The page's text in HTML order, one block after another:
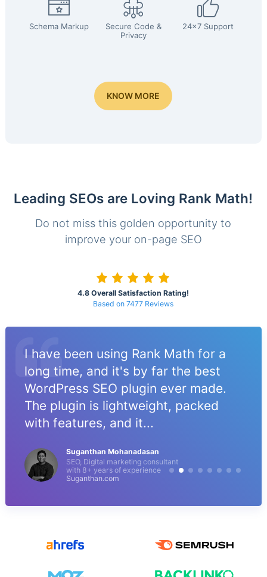
Schema Markup
Secure Code &
Privacy
24x7 Support
KNOW MORE
Leading SEOs are Loving Rank Math!
Do not miss this golden opportunity to
improve your on-page SEO
4.8 Overall Satisfaction Rating!
Based on 7477 Reviews
I have been using Rank Math for a
long time, and it's by far the best
WordPress SEO plugin ever made.
The plugin is lightweight, packed
with features, and it...
Suganthan Mohanadasan
SEO, Digital marketing consultant
with 8+ years of experience
Suganthan.com